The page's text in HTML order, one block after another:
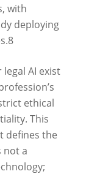
with
deploying
8
AI exist
ethical
This
defines the
not a